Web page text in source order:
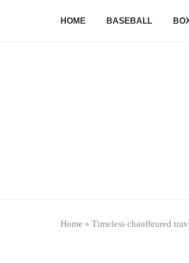
HOME BASEBALL
Home » Timeless chauffeured